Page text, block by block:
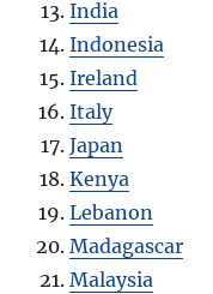
India
Indonesia
Ireland
Italy
Japan
Kenya
Lebanon
Madagascar
Malaysia